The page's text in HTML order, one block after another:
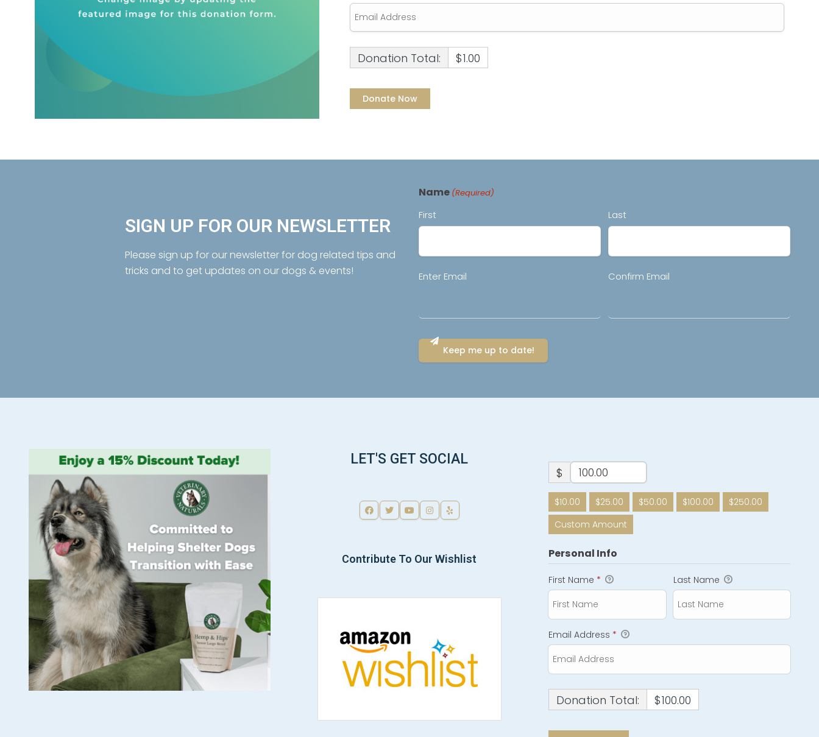
Donation Total: $1.00
SIGN UP FOR OUR NEWSLETTER
Please sign up for our newsletter for dog related tips and
tricks and to get updates on our dogs & events!
Name (Required)
First Last
Email
Enter Email Confirm Email
LET'S GET SOCIAL
Contribute To Our Wishlist
$
$10.00 $25.00 $50.00 $100.00
$250.00
Custom Amount
Personal Info
First Name * Last Name
Email Address *
Donation Total: $100.00